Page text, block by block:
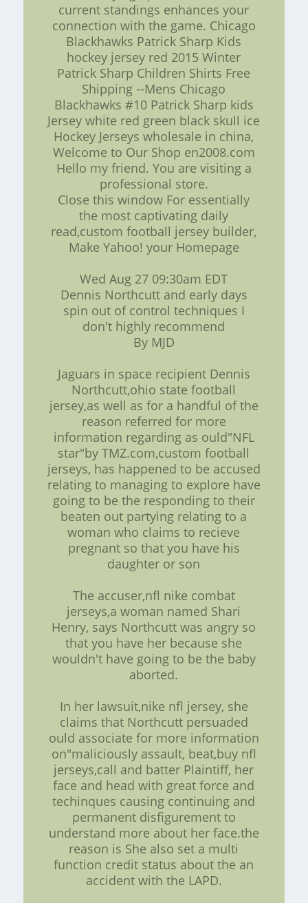
current standings enhances your
connection with the game. Chicago
Blackhawks Patrick Sharp Kids
hockey jersey red 2015 Winter
Patrick Sharp Children Shirts Free
Shipping --Mens Chicago
Blackhawks #10 Patrick Sharp kids
Jersey white red green black skull ice
Hockey Jerseys wholesale in china,
Welcome to Our Shop en2008.com
Hello my friend. You are visiting a
professional store.
Close this window For essentially
the most captivating daily
read,custom football jersey builder,
Make Yahoo! your Homepage
Wed Aug 27 09:30am EDT
Dennis Northcutt and early days
spin out of control techniques I
don't highly recommend
By MJD
Jaguars in space recipient Dennis
Northcutt,ohio state football
jersey,as well as for a handful of the
reason referred for more
information regarding as ould"NFL
star"by TMZ.com,custom football
jerseys, has happened to be accused
relating to managing to explore have
going to be the responding to their
beaten out partying relating to a
woman who claims to recieve
pregnant so that you have his
daughter or son
The accuser,nfl nike combat
jerseys,a woman named Shari
Henry, says Northcutt was angry so
that you have her because she
wouldn't have going to be the baby
aborted.
In her lawsuit,nike nfl jersey, she
claims that Northcutt persuaded
ould associate for more information
on"maliciously assault, beat,buy nfl
jerseys,call and batter Plaintiff, her
face and head with great force and
techinques causing continuing and
permanent disfigurement to
understand more about her face.the
reason is She also set a multi
function credit status about the an
accident with the LAPD.